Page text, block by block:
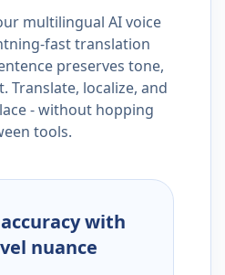
multilingual AI voice
fast translation
preserves tone,
Translate, localize, and
- without hopping
tools.
with
nuance